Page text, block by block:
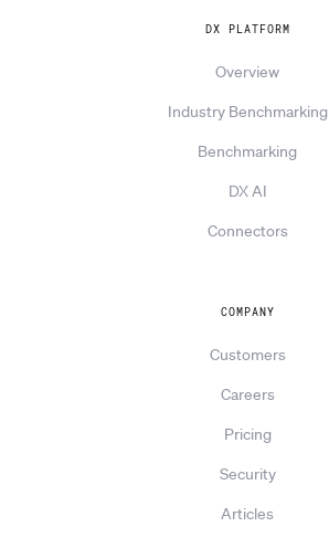
DX PLATFORM
Overview
Industry Benchmarking
Benchmarking
DX AI
Connectors
COMPANY
Customers
Careers
Pricing
Security
Articles